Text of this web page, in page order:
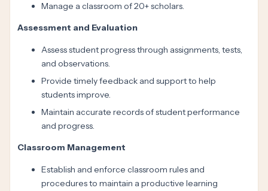
Manage a classroom of 20+ scholars.
Assessment and Evaluation
Assess student progress through assignments, tests,
and observations.
Provide timely feedback and support to help
students improve.
Maintain accurate records of student performance
and progress.
Classroom Management
Establish and enforce classroom rules and
procedures to maintain a productive learning